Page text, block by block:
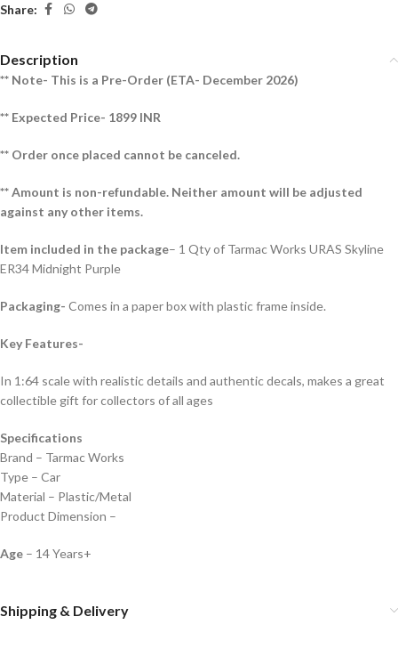
Share:
Description
** Note- This is a Pre-Order (ETA- December 2026)
** Expected Price- 1899 INR
** Order once placed cannot be canceled.
** Amount is non-refundable. Neither amount will be adjusted
against any other items.
Item included in the package– 1 Qty of Tarmac Works URAS Skyline
ER34 Midnight Purple
Packaging- Comes in a paper box with plastic frame inside.
Key Features-
In 1:64 scale with realistic details and authentic decals, makes a great
collectible gift for collectors of all ages
Specifications
Brand – Tarmac Works
Type – Car
Material – Plastic/Metal
Product Dimension –
Age – 14 Years+
Shipping & Delivery